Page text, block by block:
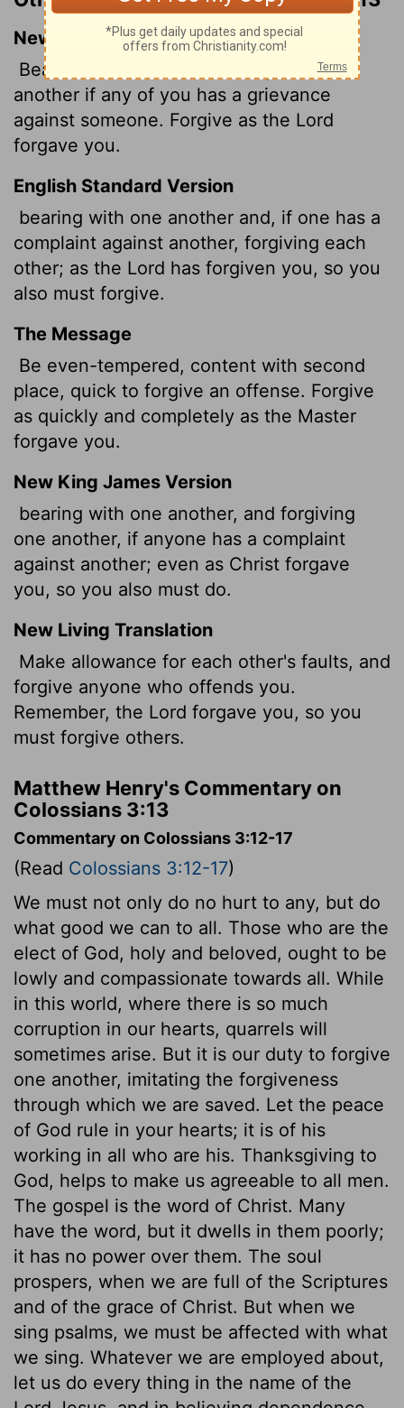
New International Version
Bear with each other and forgive one
another if any of you has a grievance
against someone. Forgive as the Lord
forgave you.
English Standard Version
bearing with one another and, if one has a
complaint against another, forgiving each
other; as the Lord has forgiven you, so you
also must forgive.
The Message
Be even-tempered, content with second
place, quick to forgive an offense. Forgive
as quickly and completely as the Master
forgave you.
New King James Version
bearing with one another, and forgiving
one another, if anyone has a complaint
against another; even as Christ forgave
you, so you also must do.
New Living Translation
Make allowance for each other's faults, and
forgive anyone who offends you.
Remember, the Lord forgave you, so you
must forgive others.
Matthew Henry's Commentary on
Colossians 3:13
Commentary on Colossians 3:12-17
(Read Colossians 3:12-17)
We must not only do no hurt to any, but do
what good we can to all. Those who are the
elect of God, holy and beloved, ought to be
lowly and compassionate towards all. While
in this world, where there is so much
corruption in our hearts, quarrels will
sometimes arise. But it is our duty to forgive
one another, imitating the forgiveness
through which we are saved. Let the peace
of God rule in your hearts; it is of his
working in all who are his. Thanksgiving to
God, helps to make us agreeable to all men.
The gospel is the word of Christ. Many
have the word, but it dwells in them poorly;
it has no power over them. The soul
prospers, when we are full of the Scriptures
and of the grace of Christ. But when we
sing psalms, we must be affected with what
we sing. Whatever we are employed about,
let us do every thing in the name of the